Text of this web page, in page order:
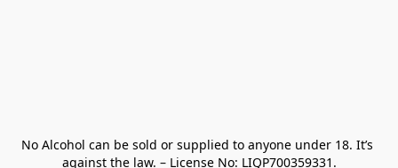
No Alcohol can be sold or supplied to anyone under 18. It’s
against the law. – License No: LIQP700359331.